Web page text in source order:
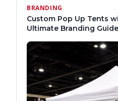
BRANDING
Custom Pop Up Tents
Ultimate Branding